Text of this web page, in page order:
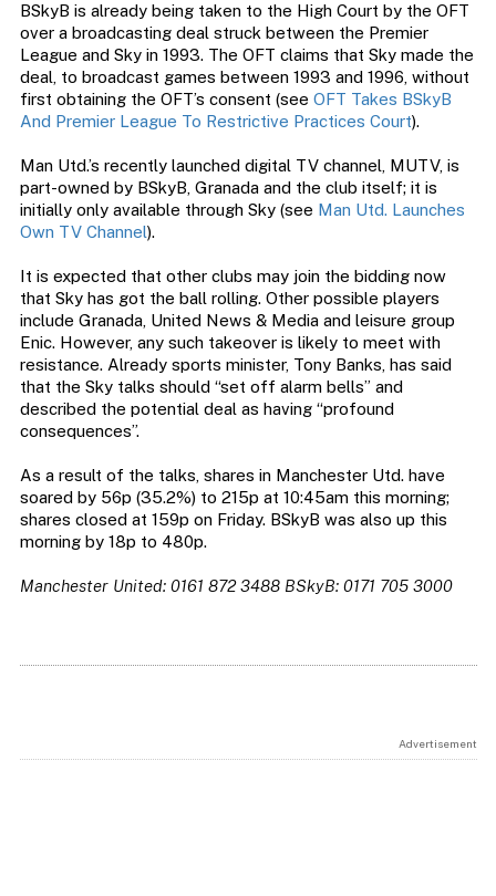
BSkyB is already being taken to the High Court by the OFT
over a broadcasting deal struck between the Premier
League and Sky in 1993. The OFT claims that Sky made the
deal, to broadcast games between 1993 and 1996, without
first obtaining the OFT’s consent (see OFT Takes BSkyB
And Premier League To Restrictive Practices Court).
Man Utd.’s recently launched digital TV channel, MUTV, is
part-owned by BSkyB, Granada and the club itself; it is
initially only available through Sky (see Man Utd. Launches
Own TV Channel).
It is expected that other clubs may join the bidding now
that Sky has got the ball rolling. Other possible players
include Granada, United News & Media and leisure group
Enic. However, any such takeover is likely to meet with
resistance. Already sports minister, Tony Banks, has said
that the Sky talks should “set off alarm bells” and
described the potential deal as having “profound
consequences”.
As a result of the talks, shares in Manchester Utd. have
soared by 56p (35.2%) to 215p at 10:45am this morning;
shares closed at 159p on Friday. BSkyB was also up this
morning by 18p to 480p.
Manchester United: 0161 872 3488 BSkyB: 0171 705 3000
Advertisement